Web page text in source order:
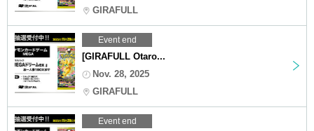
GIRAFULL
Event end
[GIRAFULL Otaro...
Nov. 28, 2025
GIRAFULL
Event end